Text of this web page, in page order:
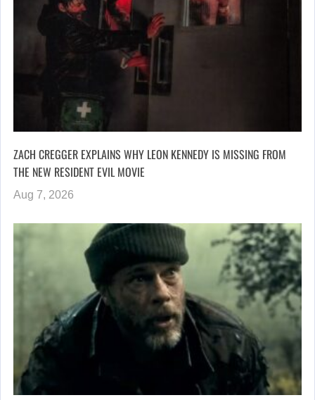
ZACH CREGGER EXPLAINS WHY LEON KENNEDY IS MISSING FROM
THE NEW RESIDENT EVIL MOVIE
Aug 7, 2026